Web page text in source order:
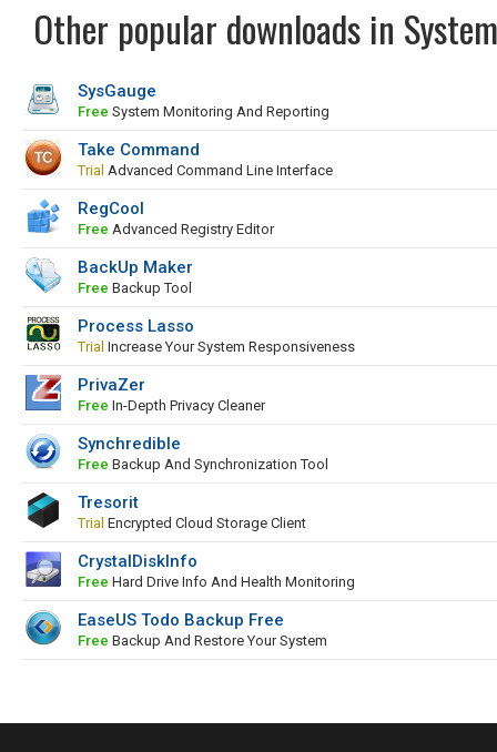
Other popular downloads in
SysGauge
Free System Monitoring And Reporting
Take Command
Trial Advanced Command Line Interface
RegCool
Free Advanced Registry Editor
BackUp Maker
Free Backup Tool
Process Lasso
Trial Increase Your System Responsiveness
PrivaZer
Free In-Depth Privacy Cleaner
Synchredible
Free Backup And Synchronization Tool
Tresorit
Trial Encrypted Cloud Storage Client
CrystalDiskInfo
Free Hard Drive Info And Health Monitoring
EaseUS Todo Backup Free
Free Backup And Restore Your System